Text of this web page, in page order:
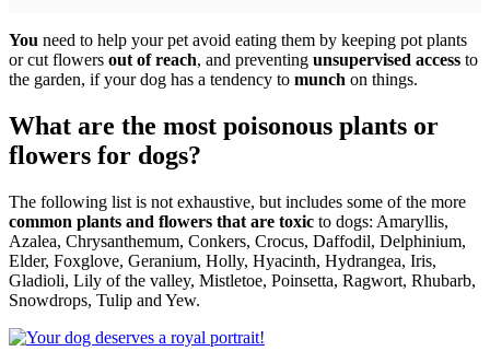
You need to help your pet avoid eating them by keeping pot plants
or cut flowers out of reach, and preventing unsupervised access to
the garden, if your dog has a tendency to munch on things.
What are the most poisonous plants or
flowers for dogs?
The following list is not exhaustive, but includes some of the more
common plants and flowers that are toxic to dogs: Amaryllis,
Azalea, Chrysanthemum, Conkers, Crocus, Daffodil, Delphinium,
Elder, Foxglove, Geranium, Holly, Hyacinth, Hydrangea, Iris,
Gladioli, Lily of the valley, Mistletoe, Poinsetta, Ragwort, Rhubarb,
Snowdrops, Tulip and Yew.